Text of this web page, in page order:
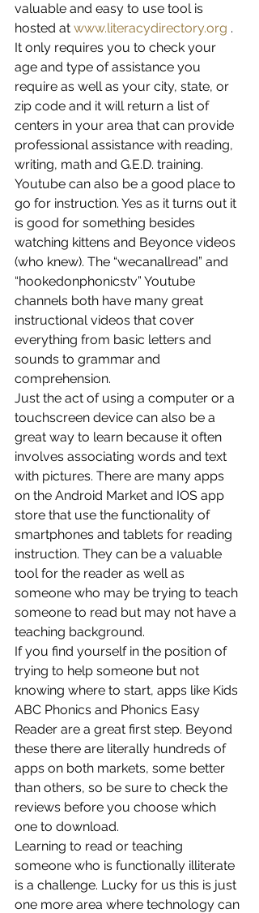
valuable and easy to use tool is
hosted at www.literacydirectory.org .
It only requires you to check your
age and type of assistance you
require as well as your city, state, or
zip code and it will return a list of
centers in your area that can provide
professional assistance with reading,
writing, math and G.E.D. training.
Youtube can also be a good place to
go for instruction. Yes as it turns out it
is good for something besides
watching kittens and Beyonce videos
(who knew). The “wecanallread” and
“hookedonphonicstv” Youtube
channels both have many great
instructional videos that cover
everything from basic letters and
sounds to grammar and
comprehension.
Just the act of using a computer or a
touchscreen device can also be a
great way to learn because it often
involves associating words and text
with pictures. There are many apps
on the Android Market and IOS app
store that use the functionality of
smartphones and tablets for reading
instruction. They can be a valuable
tool for the reader as well as
someone who may be trying to teach
someone to read but may not have a
teaching background.
If you find yourself in the position of
trying to help someone but not
knowing where to start, apps like Kids
ABC Phonics and Phonics Easy
Reader are a great first step. Beyond
these there are literally hundreds of
apps on both markets, some better
than others, so be sure to check the
reviews before you choose which
one to download.
Learning to read or teaching
someone who is functionally illiterate
is a challenge. Lucky for us this is just
one more area where technology can